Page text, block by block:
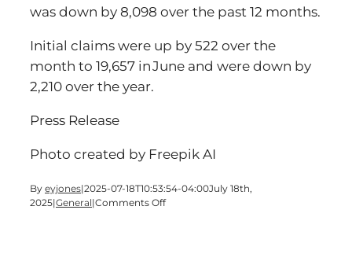
was down by 8,098 over the past 12 months.
Initial claims were up by 522 over the
month to 19,657 in June and were down by
2,210 over the year.
Press Release
Photo created by Freepik AI
By eyjones|2025-07-18T10:53:54-04:00July 18th,
2025|General|Comments Offon